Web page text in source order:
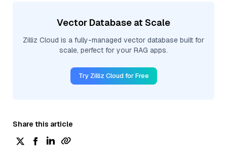
Vector Database at Scale
Zilliz Cloud is a fully-managed vector database built for
scale, perfect for your RAG apps.
Try Zilliz Cloud for Free
Share this article